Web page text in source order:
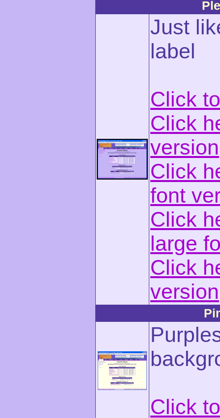
Just
label
Click
Click
version
Click
font
Click
large
Click
version
Click